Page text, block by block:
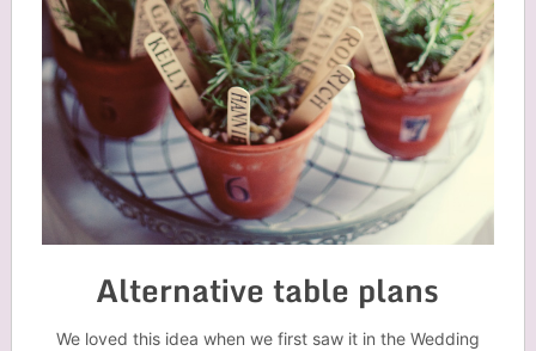
Alternative table plans
We loved this idea when we first saw it in the Wedding